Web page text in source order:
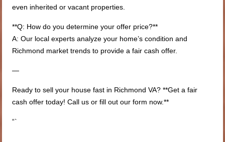
even inherited or vacant properties.
**Q: How do you determine your offer price?**
A: Our local experts analyze your home’s condition and
Richmond market trends to provide a fair cash offer.
—
Ready to sell your house fast in Richmond VA? **Get a fair
cash offer today! Call us or fill out our form now.**
“`